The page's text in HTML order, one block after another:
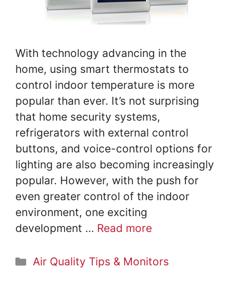
With technology advancing in the
home, using smart thermostats to
control indoor temperature is more
popular than ever. It’s not surprising
that home security systems,
refrigerators with external control
buttons, and voice-control options for
lighting are also becoming increasingly
popular. However, with the push for
even greater control of the indoor
environment, one exciting
development … Read more
Categories
Air Quality Tips & Monitors